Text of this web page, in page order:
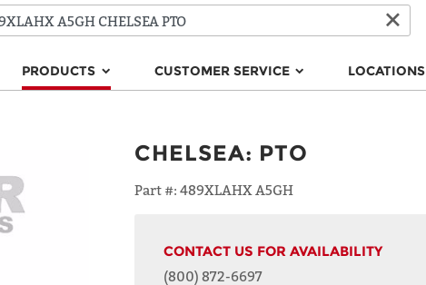
PRODUCTS CUSTOMER SERVICE LOCATIONS
CHELSEA: PTO
Part #: 489XLAHX A5GH
CONTACT US FOR AVAILABILITY
(800) 872-6697